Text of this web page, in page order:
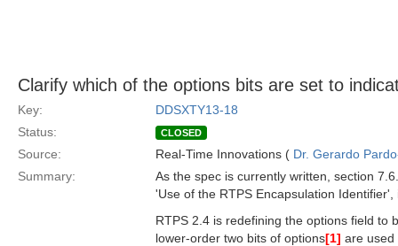
Clarify which of the options bits are set to
Key:
DDSXTY13-18
Status:
CLOSED
Source: Real-Time Innovations ( Dr. Gerardo
Summary:
As the spec is currently written, section
'Use of the RTPS Encapsulation
RTPS 2.4 is redefining the options field to
lower-order two bits of options[1] are used